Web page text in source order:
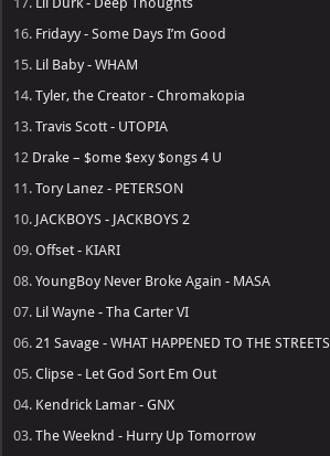
16. Fridayy - Some Days I’m Good
15. Lil Baby - WHAM
14.Tyler, the Creator - Chromakopia
13.Travis Scott - UTOPIA
12 Drake – $ome $exy $ongs 4 U
11.Tory Lanez - PETERSON
10. JACKBOYS - JACKBOYS 2
09.Offset - KIARI
08.YoungBoy Never Broke Again - MASA
07. Lil Wayne - Tha Carter VI
06. 21 Savage - WHAT HAPPENED TO THE STREETS
05.Clipse - Let God Sort Em Out
04. Kendrick Lamar - GNX
03.The Weeknd - Hurry Up Tomorrow